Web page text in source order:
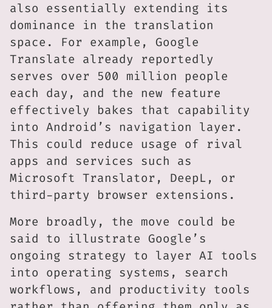
also essentially extending its
dominance in the translation
space. For example, Google
Translate already reportedly
serves over 500 million people
each day, and the new feature
effectively bakes that capability
into Android’s navigation layer.
This could reduce usage of rival
apps and services such as
Microsoft Translator, DeepL, or
third-party browser extensions.
More broadly, the move could be
said to illustrate Google’s
ongoing strategy to layer AI tools
into operating systems, search
workflows, and productivity tools